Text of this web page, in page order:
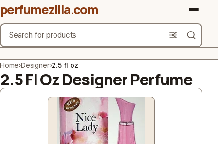
perfumezilla.com
Search
Brands
Product Types
Home›Designer›2.5 fl oz
2.5 Fl Oz Designer Perfume